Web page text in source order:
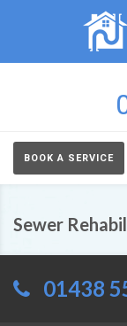
BOOK A SERVICE
Sewer
01438